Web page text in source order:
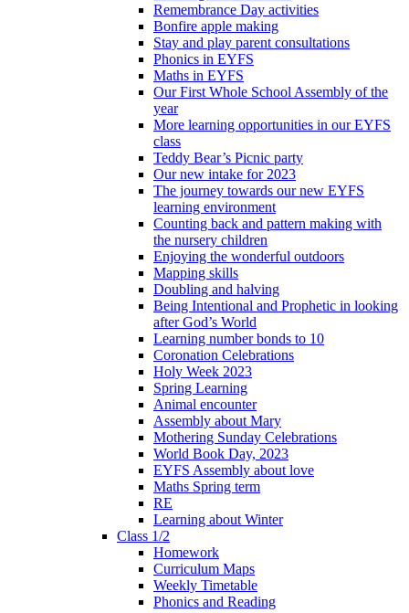
Remembrance Day activities
Bonfire apple making
Stay and play parent consultations
Phonics in EYFS
Maths in EYFS
Our First Whole School Assembly of the
year
More learning opportunities in our EYFS
class
Teddy Bear’s Picnic party
Our new intake for 2023
The journey towards our new EYFS
learning environment
Counting back and pattern making with
the nursery children
Enjoying the wonderful outdoors
Mapping skills
Doubling and halving
Being Intentional and Prophetic in looking
after God’s World
Learning number bonds to 10
Coronation Celebrations
Holy Week 2023
Spring Learning
Animal encounter
Assembly about Mary
Mothering Sunday Celebrations
World Book Day, 2023
EYFS Assembly about love
Maths Spring term
RE
Learning about Winter
Class 1/2
Homework
Curriculum Maps
Weekly Timetable
Phonics and Reading